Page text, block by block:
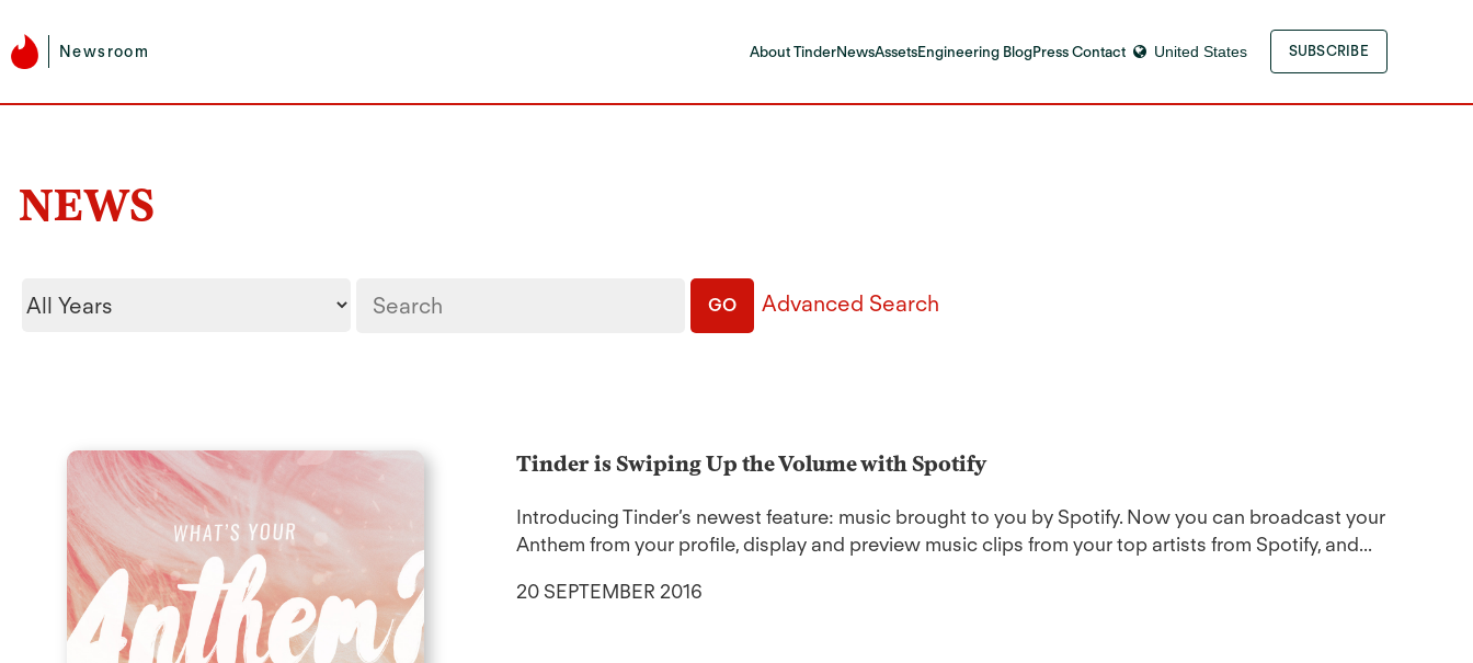
Newsroom About TinderNewsAssetsEngineering BlogPress Contact United States SUBSCRIBE
NEWS
Year Keywords
GO Advanced Search
Tinder is Swiping Up the Volume with Spotify
Introducing Tinder’s newest feature: music brought to you by Spotify. Now you can broadcast your
Anthem from your profile, display and preview music clips from your top artists from Spotify, and...
20 SEPTEMBER 2016